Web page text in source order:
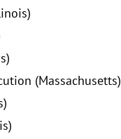
(Massachusetts)